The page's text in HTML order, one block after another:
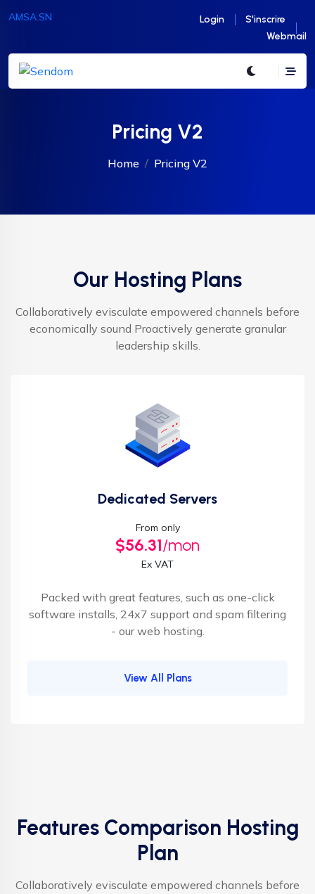
AMSA.SN Login
S'inscrire
Webmail
Pricing V2
Home Pricing V2
Our Hosting Plans
Collaboratively evisculate empowered channels before
economically sound Proactively generate granular
leadership skills.
Dedicated Servers
From only
$56.31/mon
Ex VAT
Packed with great features, such as one-click
software installs, 24x7 support and spam filtering
- our web hosting.
View All Plans
Features Comparison Hosting
Plan
Collaboratively evisculate empowered channels before